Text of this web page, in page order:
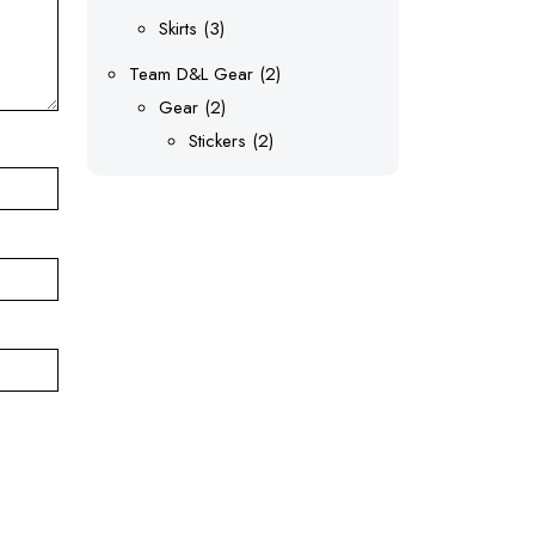
products
Skirts 33
products
Team D&L Gear 22
Gear 22
products
Stickers 22